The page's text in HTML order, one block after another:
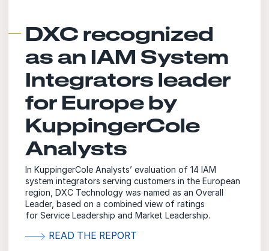
DXC recognized
as an IAM System
Integrators leader
for Europe by
KuppingerCole
Analysts
In KuppingerCole Analysts’ evaluation of 14 IAM
system integrators serving customers in the European
region, DXC Technology was named as an Overall
Leader, based on a combined view of ratings
for Service Leadership and Market Leadership.
READ THE REPORT